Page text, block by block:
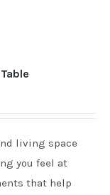
living space
you feel at
that help